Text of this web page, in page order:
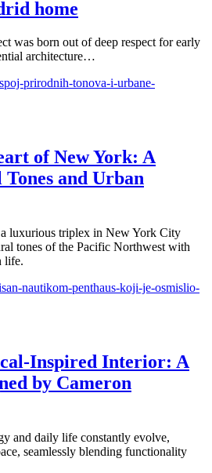
home
was born out of deep respect for early
architecture…
of New York: A
and Urban
luxurious triplex in New York City
tones of the Pacific Northwest with
life.
Inspired Interior: A
by Cameron
and daily life constantly evolve,
seamlessly blending functionality